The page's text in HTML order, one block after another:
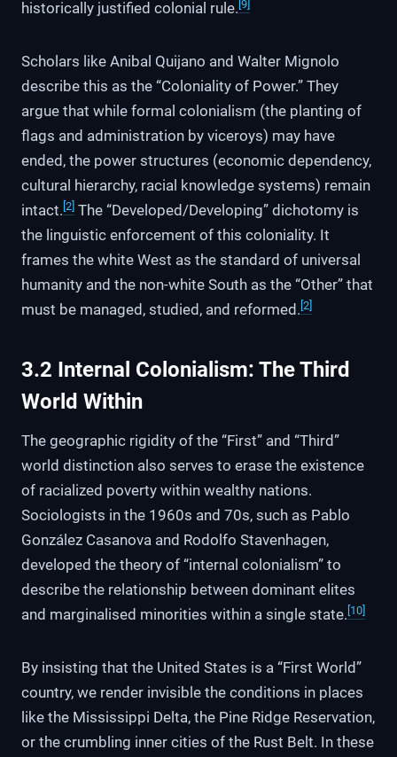
historically justified colonial rule. [9]
Scholars like Anibal Quijano and Walter Mignolo
describe this as the “Coloniality of Power.” They
argue that while formal colonialism (the planting of
flags and administration by viceroys) may have
ended, the power structures (economic dependency,
cultural hierarchy, racial knowledge systems) remain
intact. [2] The “Developed/Developing” dichotomy is
the linguistic enforcement of this coloniality. It
frames the white West as the standard of universal
humanity and the non-white South as the “Other” that
must be managed, studied, and reformed. [2]
3.2 Internal Colonialism: The Third
World Within
The geographic rigidity of the “First” and “Third”
world distinction also serves to erase the existence
of racialized poverty within wealthy nations.
Sociologists in the 1960s and 70s, such as Pablo
González Casanova and Rodolfo Stavenhagen,
developed the theory of “internal colonialism” to
describe the relationship between dominant elites
and marginalised minorities within a single state. [10]
By insisting that the United States is a “First World”
country, we render invisible the conditions in places
like the Mississippi Delta, the Pine Ridge Reservation,
or the crumbling inner cities of the Rust Belt. In these